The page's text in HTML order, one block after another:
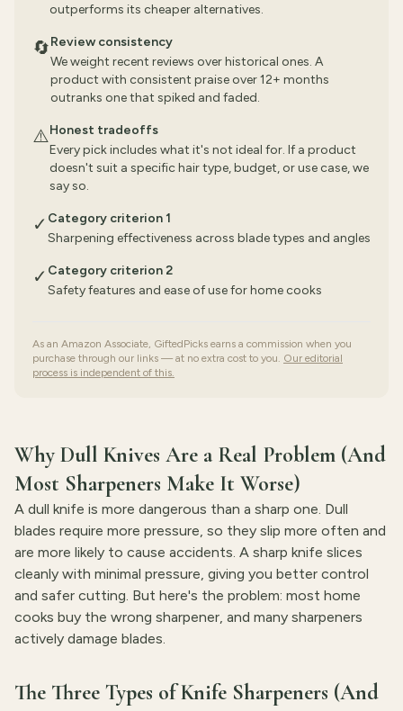
outperforms its cheaper alternatives.
🔄Review consistency
We weight recent reviews over historical ones. A
product with consistent praise over 12+ months
outranks one that spiked and faded.
⚠️Honest tradeoffs
Every pick includes what it's not ideal for. If a product
doesn't suit a specific hair type, budget, or use case, we
say so.
✓ Category criterion 1
Sharpening effectiveness across blade types and angles
✓ Category criterion 2
Safety features and ease of use for home cooks
As an Amazon Associate, GiftedPicks earns a commission when you
purchase through our links — at no extra cost to you. Our editorial
process is independent of this.
Why Dull Knives Are a Real Problem (And
Most Sharpeners Make It Worse)
A dull knife is more dangerous than a sharp one. Dull
blades require more pressure, so they slip more often and
are more likely to cause accidents. A sharp knife slices
cleanly with minimal pressure, giving you better control
and safer cutting. But here's the problem: most home
cooks buy the wrong sharpener, and many sharpeners
actively damage blades.
The Three Types of Knife Sharpeners (And